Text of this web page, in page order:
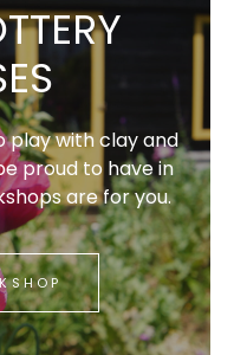
play with clay and
proud to have in
are for you.